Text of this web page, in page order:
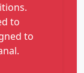
to
to